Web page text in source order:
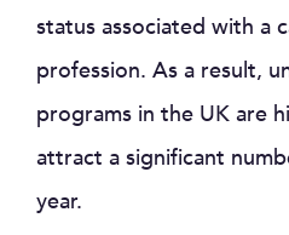
status associated with a
profession. As a result,
programs in the UK are
attract a significant
year.